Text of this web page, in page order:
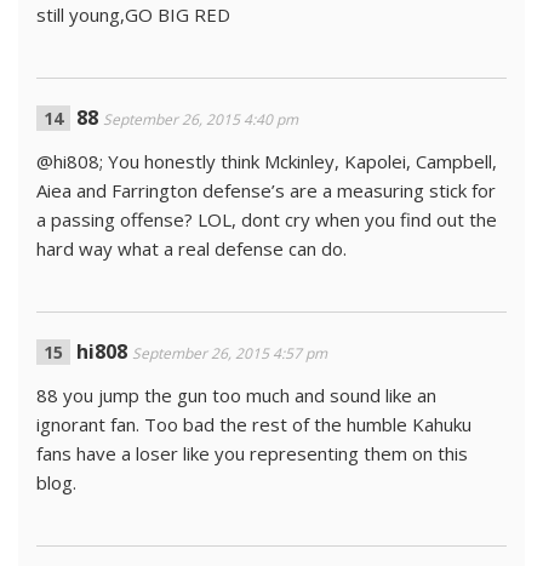
still young,GO BIG RED
88 September 26, 2015 4:40 pm
@hi808; You honestly think Mckinley, Kapolei, Campbell,
Aiea and Farrington defense’s are a measuring stick for
a passing offense? LOL, dont cry when you find out the
hard way what a real defense can do.
hi808 September 26, 2015 4:57 pm
88 you jump the gun too much and sound like an
ignorant fan. Too bad the rest of the humble Kahuku
fans have a loser like you representing them on this
blog.